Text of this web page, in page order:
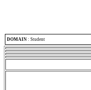
DOMAIN : Student